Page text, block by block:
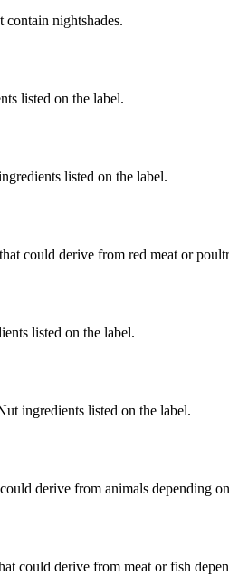
contain nightshades.
listed on the label.
listed on the label.
that could derive from red meat or
listed on the label.
ingredients listed on the label.
derive from animals depending
could derive from meat or fish